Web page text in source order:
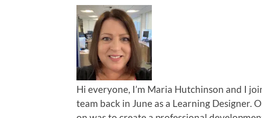
Hi everyone, I’m Maria Hutchinson and I
team back in June as a Learning Designer.